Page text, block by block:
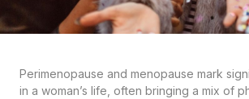
Perimenopause and menopause mark
in a woman’s life, often bringing a mix of